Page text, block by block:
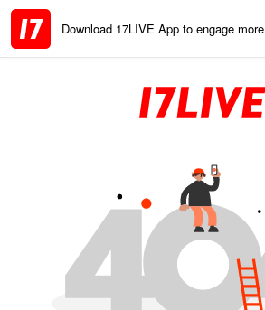
Download 17LIVE App to engage more